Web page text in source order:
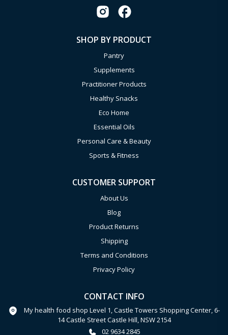
SHOP BY PRODUCT
Pantry
Supplements
Practitioner Products
Healthy Snacks
Eco Home
Essential Oils
Personal Care & Beauty
Sports & Fitness
CUSTOMER SUPPORT
About Us
Blog
Product Returns
Shipping
Terms and Conditions
Privacy Policy
CONTACT INFO
My health food shop Level 1, Castle Towers Shopping Center, 6-
14 Castle Street Castle Hill, NSW 2154
02 9634 2845